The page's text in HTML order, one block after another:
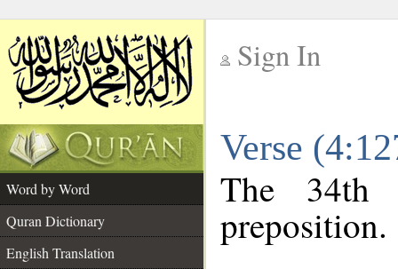
Sign In
Verse
Word by Word
Quran Dictionary
English Translation
The
preposition.